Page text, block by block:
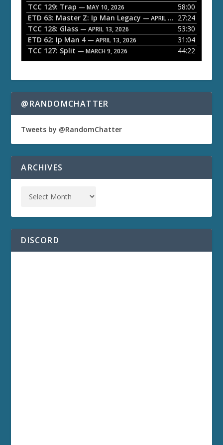
e
r
TCC 129: Trap — MAY 10, 2026
58:00
ETD 63: Master Z: Ip Man Legacy — APRIL 27, 2026
27:24
TCC 128: Glass — APRIL 13, 2026
53:30
ETD 62: Ip Man 4 — APRIL 13, 2026
31:04
TCC 127: Split — MARCH 9, 2026 44:22
@RANDOMCHATTER
Tweets by @RandomChatter
ARCHIVES
DISCORD